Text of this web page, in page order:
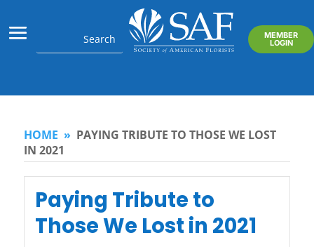
MEMBER
LOGIN
HOME » PAYING TRIBUTE TO THOSE WE LOST
IN 2021
Paying Tribute to
Those We Lost in 2021